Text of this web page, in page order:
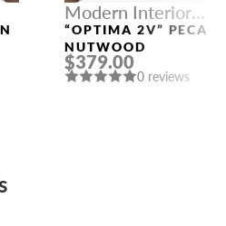
Modern Interior
Doors
“OPTIMA 2V” PECAN
NUTWOOD
$379.00
0 reviews